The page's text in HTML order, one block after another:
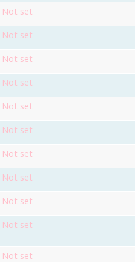
Not set
Not set
Not set
Not set
Not set
Not set
Not set
Not set
Not set
Not set
Not set